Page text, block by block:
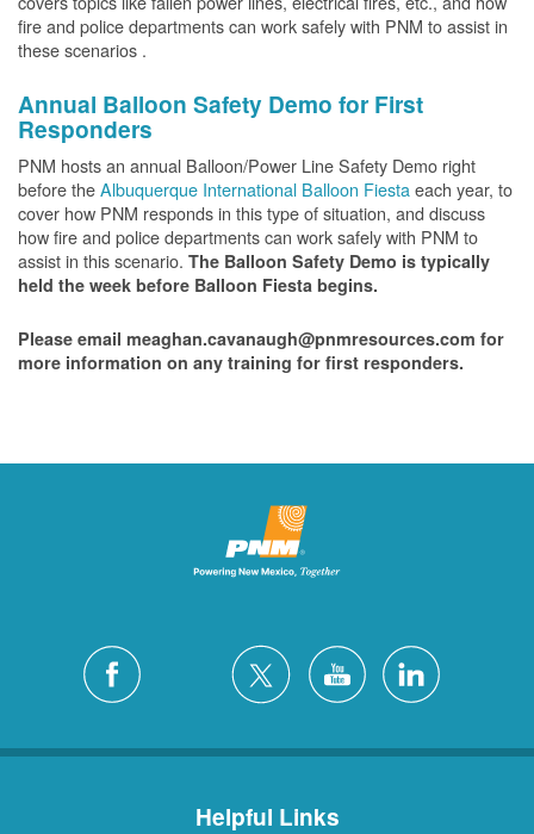
fire and police departments can work safely with PNM to assist in
these scenarios .
Annual Balloon Safety Demo for First
Responders
PNM hosts an annual Balloon/Power Line Safety Demo right
before theAlbuquerque International Balloon Fiestaeach year, to
cover how PNM responds in this type of situation, and discuss
how fire and police departments can work safely with PNM to
assist in this scenario. The Balloon Safety Demo is typically
held the week before Balloon Fiesta begins.
Please email meaghan.cavanaugh@pnmresources.com for
more information on any training for first responders.
Helpful Links